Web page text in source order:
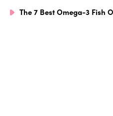
The 7 Best Omega-3 Fish